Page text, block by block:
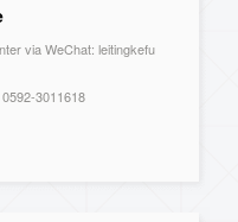
via WeChat: leitingkefu
0592-3011618